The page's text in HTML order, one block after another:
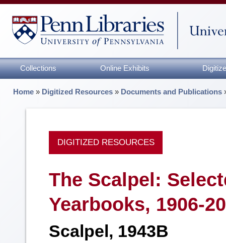
Collections Online Exhibits
Home » Digitized Resources » Documents and Publications
DIGITIZED RESOURCES
The Scalpel:
Yearbooks, 1906-
Scalpel, 1943B